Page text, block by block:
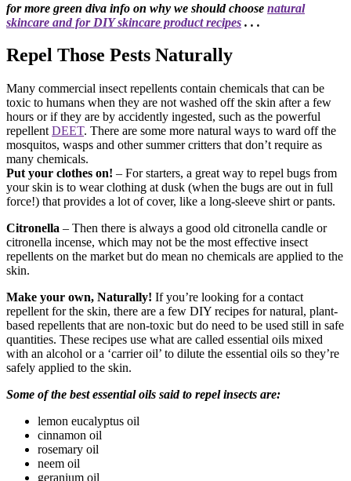
for more green diva info on why we should choose natural
skincare and for DIY skincare product recipes . . .
Repel Those Pests Naturally
Many commercial insect repellents contain chemicals that can be
toxic to humans when they are not washed off the skin after a few
hours or if they are by accidently ingested, such as the powerful
repellent DEET. There are some more natural ways to ward off the
mosquitos, wasps and other summer critters that don’t require as
many chemicals.
Put your clothes on! – For starters, a great way to repel bugs from
your skin is to wear clothing at dusk (when the bugs are out in full
force!) that provides a lot of cover, like a long-sleeve shirt or pants.
Citronella – Then there is always a good old citronella candle or
citronella incense, which may not be the most effective insect
repellents on the market but do mean no chemicals are applied to the
skin.
Make your own, Naturally! If you’re looking for a contact
repellent for the skin, there are a few DIY recipes for natural, plant-
based repellents that are non-toxic but do need to be used still in safe
quantities. These recipes use what are called essential oils mixed
with an alcohol or a ‘carrier oil’ to dilute the essential oils so they’re
safely applied to the skin.
Some of the best essential oils said to repel insects are:
lemon eucalyptus oil
cinnamon oil
rosemary oil
neem oil
geranium oil